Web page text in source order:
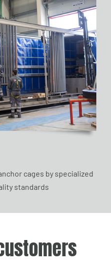
cages by specialized
standards